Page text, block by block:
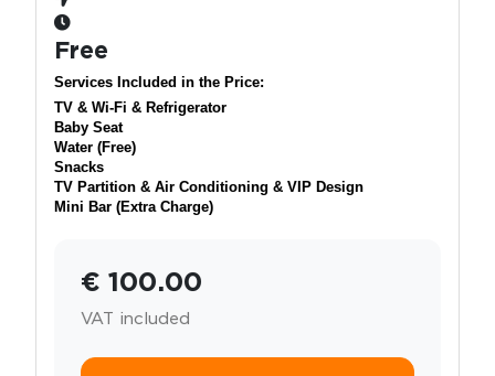
Free
Services Included in the Price:
TV & Wi-Fi & Refrigerator
Baby Seat
Water (Free)
Snacks
TV Partition & Air Conditioning & VIP Design
Mini Bar (Extra Charge)
€ 100.00
VAT included